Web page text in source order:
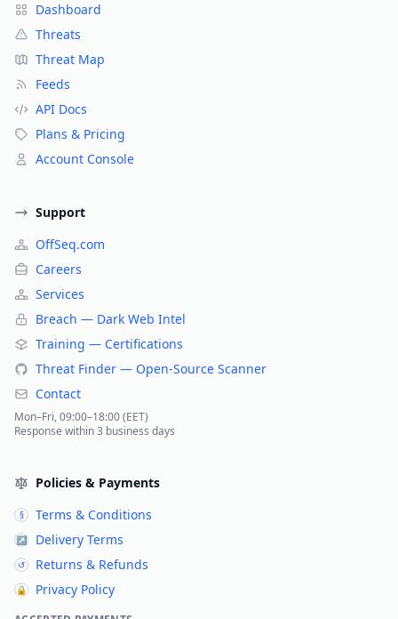
Dashboard
Threats
Threat Map
Feeds
API Docs
Plans & Pricing
Account Console
Support
OffSeq.com
Careers
Services
Breach — Dark Web Intel
Training — Certifications
Threat Finder — Open-Source Scanner
Contact
Mon–Fri, 09:00–18:00 (EET)
Response within 3 business days
Policies & Payments
§ Terms & Conditions
↗ Delivery Terms
↺ Returns & Refunds
🔒 Privacy Policy